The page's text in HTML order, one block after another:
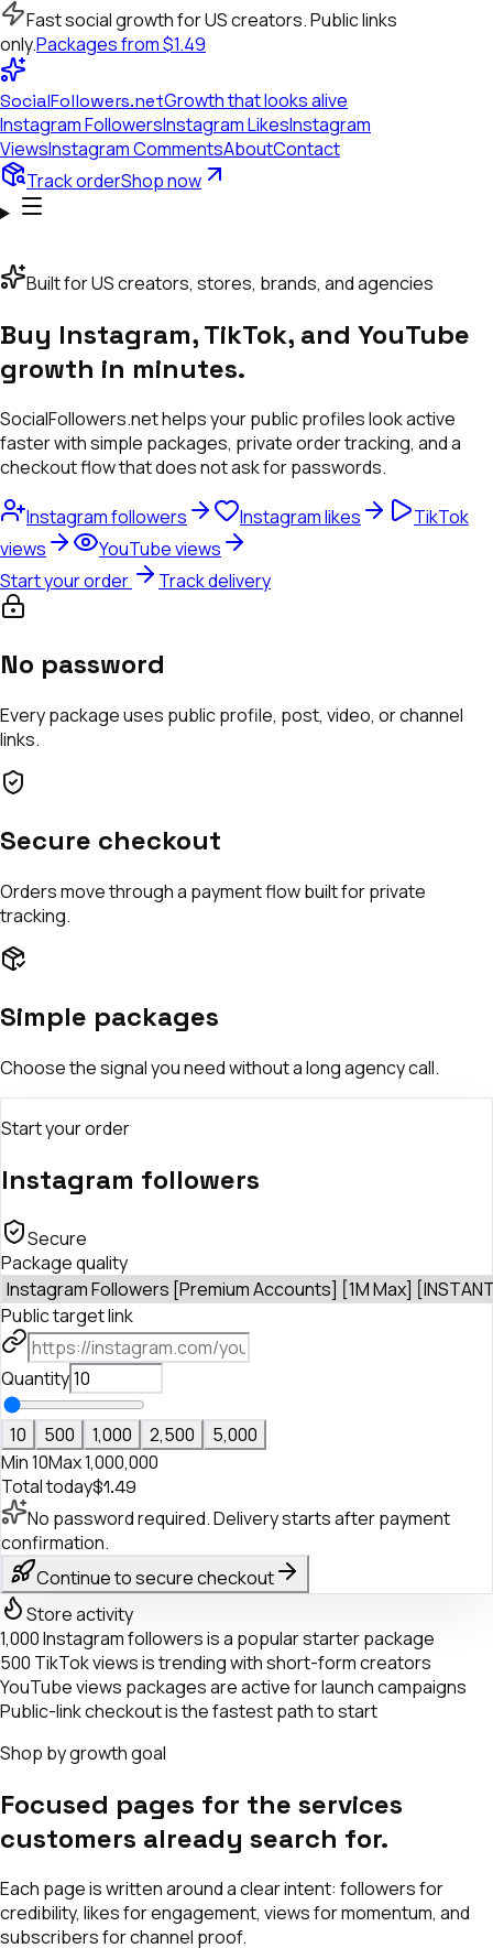
Fast social growth for US creators. Public links
only.Packages from $1.49
SocialFollowers.netGrowth that looks alive
InstagramFollowersInstagramLikesInstagram
ViewsInstagramCommentsAboutContact
Track orderShop now
Built for US creators, stores, brands, and agencies
Buy Instagram, TikTok, and YouTube
growth in minutes.
SocialFollowers.net helps your public profiles look active
faster with simple packages, private order tracking, and a
checkout flow that does not ask for passwords.
Instagram followers Instagram likes
TikTok
views
YouTube views
Start your order
Track delivery
No password
Every package uses public profile, post, video, or channel
links.
Secure checkout
Orders move through a payment flow built for private
tracking.
Simple packages
Choose the signal you need without a long agency call.
Start your order
Instagram followers
Secure
Package quality
Public target link
Quantity
10 500 1,000 2,500
5,000
Min10Max1,000,000
Total today$1.49
No password required. Delivery starts after payment
confirmation.
Continue to secure checkout
Store activity
1,000 Instagram followers is a popular starter package
500 TikTok views is trending with short-form creators
YouTube views packages are active for launch campaigns
Public-link checkout is the fastest path to start
Shop by growth goal
Focused pages for the services
customers already search for.
Each page is written around a clear intent: followers for
credibility, likes for engagement, views for momentum, and
subscribers for channel proof.